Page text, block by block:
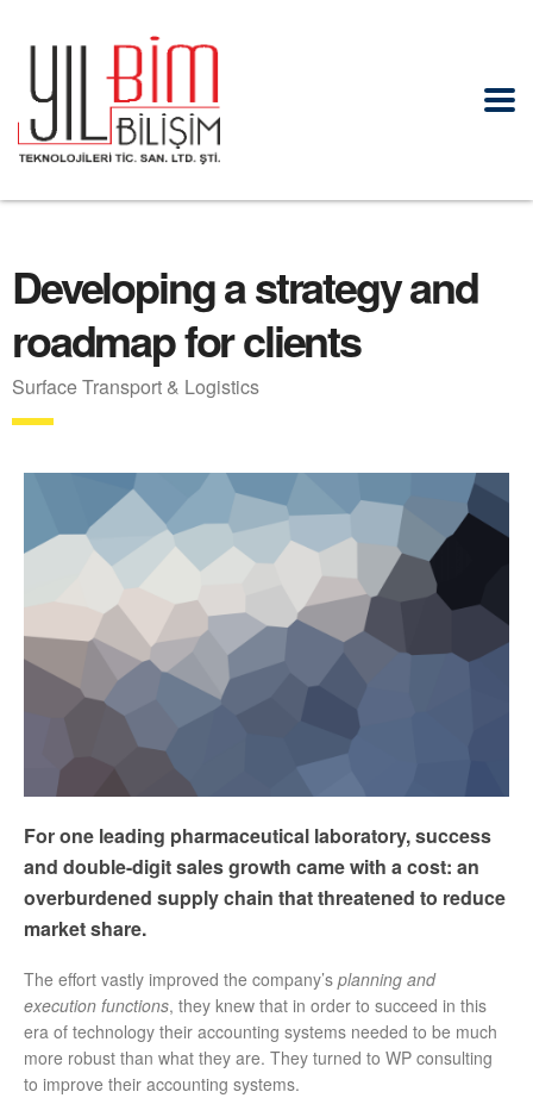
Developing a strategy and
roadmap for clients
Surface Transport & Logistics
For one leading pharmaceutical laboratory, success
and double-digit sales growth came with a cost: an
overburdened supply chain that threatened to reduce
market share.
The effort vastly improved the company’s planning and
execution functions, they knew that in order to succeed in this
era of technology their accounting systems needed to be much
more robust than what they are. They turned to WP consulting
to improve their accounting systems.